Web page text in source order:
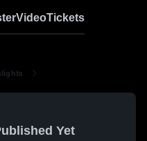
VideoTickets
Yet